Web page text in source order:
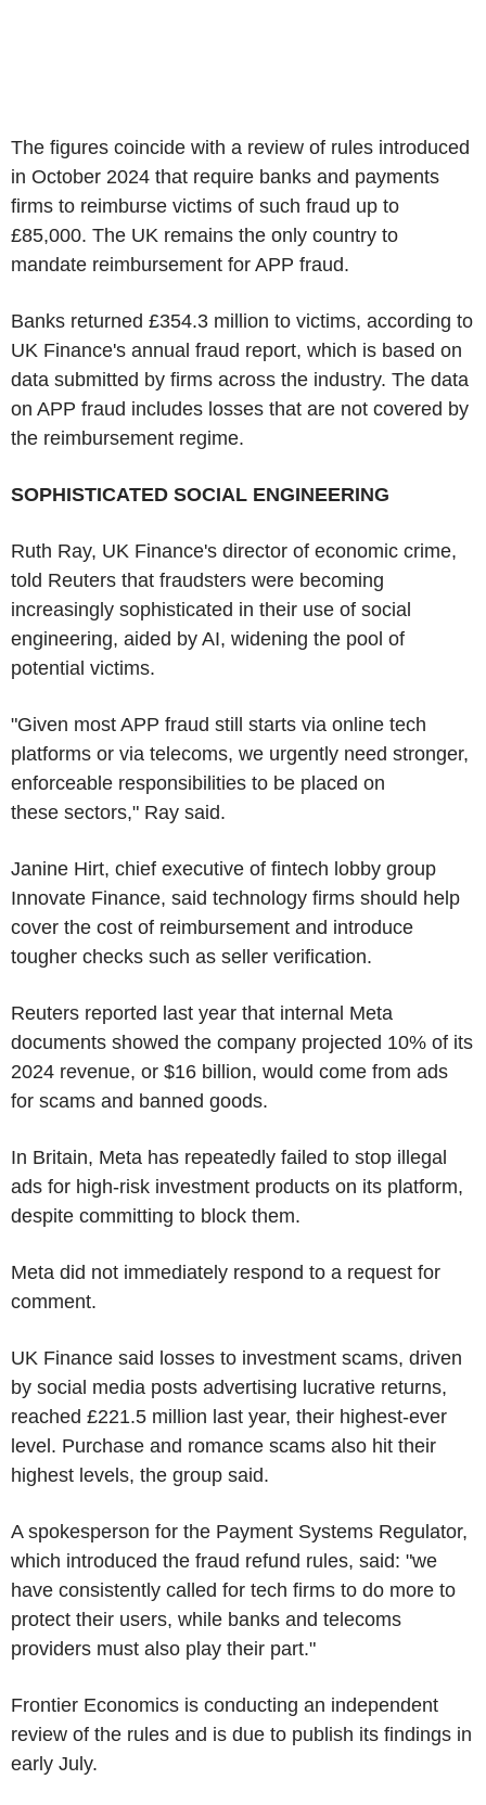
The figures coincide with a review of rules introduced
in October 2024 that require banks and payments
firms to reimburse victims of such fraud up to
£85,000. The UK remains the only country to
mandate reimbursement for APP fraud.
Banks returned £354.3 million to victims, according to
UK Finance's annual fraud report, which is based on
data submitted by firms across the industry. The data
on APP fraud includes losses that are not covered by
the reimbursement regime.
SOPHISTICATED SOCIAL ENGINEERING
Ruth Ray, UK Finance's director of economic crime,
told Reuters that fraudsters were becoming
increasingly sophisticated in their use of social
engineering, aided by AI, widening the pool of
potential victims.
"Given most APP fraud still starts via online tech
platforms or via telecoms, we urgently need stronger,
enforceable responsibilities to be placed on
these sectors," Ray said.
Janine Hirt, chief executive of fintech lobby group
Innovate Finance, said technology firms should help
cover the cost of reimbursement and introduce
tougher checks such as seller verification.
Reuters reported last year that internal Meta
documents showed the company projected 10% of its
2024 revenue, or $16 billion, would come from ads
for scams and banned goods.
In Britain, Meta has repeatedly failed to stop illegal
ads for high-risk investment products on its platform,
despite committing to block them.
Meta did not immediately respond to a request for
comment.
UK Finance said losses to investment scams, driven
by social media posts advertising lucrative returns,
reached £221.5 million last year, their highest-ever
level. Purchase and romance scams also hit their
highest levels, the group said.
A spokesperson for the Payment Systems Regulator,
which introduced the fraud refund rules, said: "we
have consistently called for tech firms to do more to
protect their users, while banks and telecoms
providers must also play their part."
Frontier Economics is conducting an independent
review of the rules and is due to publish its findings in
early July.